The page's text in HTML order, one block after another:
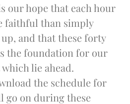
Baptism
Confirmation
First Communion
Extreme Unction
News
Subscribe
Bulletin
our hope that each hour
faithful than simply
and that these forty
the foundation for our
lie ahead.
the schedule for
go on during these